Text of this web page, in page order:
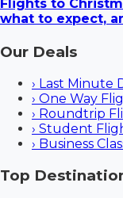
Flights to
what to expect,
Our Deals
› Last Minute
› One Way
› Roundtrip
› Student
› Business
Top